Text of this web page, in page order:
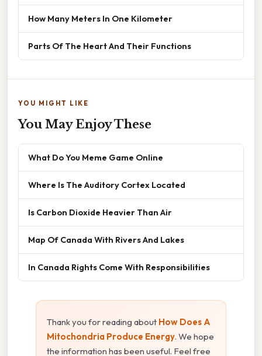
How Many Meters In One Kilometer
Parts Of The Heart And Their Functions
YOU MIGHT LIKE
You May Enjoy These
What Do You Meme Game Online
Where Is The Auditory Cortex Located
Is Carbon Dioxide Heavier Than Air
Map Of Canada With Rivers And Lakes
In Canada Rights Come With Responsibilities
Thank you for reading about How Does A
Mitochondria Produce Energy. We hope
the information has been useful. Feel free